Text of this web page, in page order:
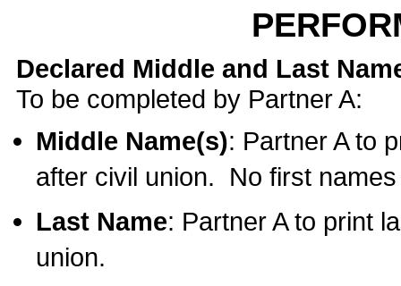
Declared Middle and Last
To be completed by Partner A:
Middle Name(s): Partner A to
after civil union. No first
Last Name: Partner A to print
union.